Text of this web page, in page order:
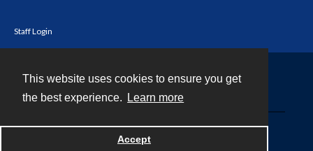
This website uses cookies to ensure you get
the best experience.
Learn more
Accept
Staff Login
Powered by